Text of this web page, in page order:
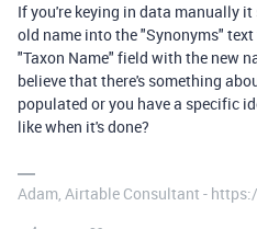
If you're keying in data manually
old name into the "Synonyms"
"Taxon Name" field with the new
believe that there's something
populated or you have a specific
like when it's done?
Adam, Airtable Consultant -